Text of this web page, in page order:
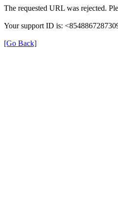
The requested URL was rejected.
Your support ID is:
[Go Back]